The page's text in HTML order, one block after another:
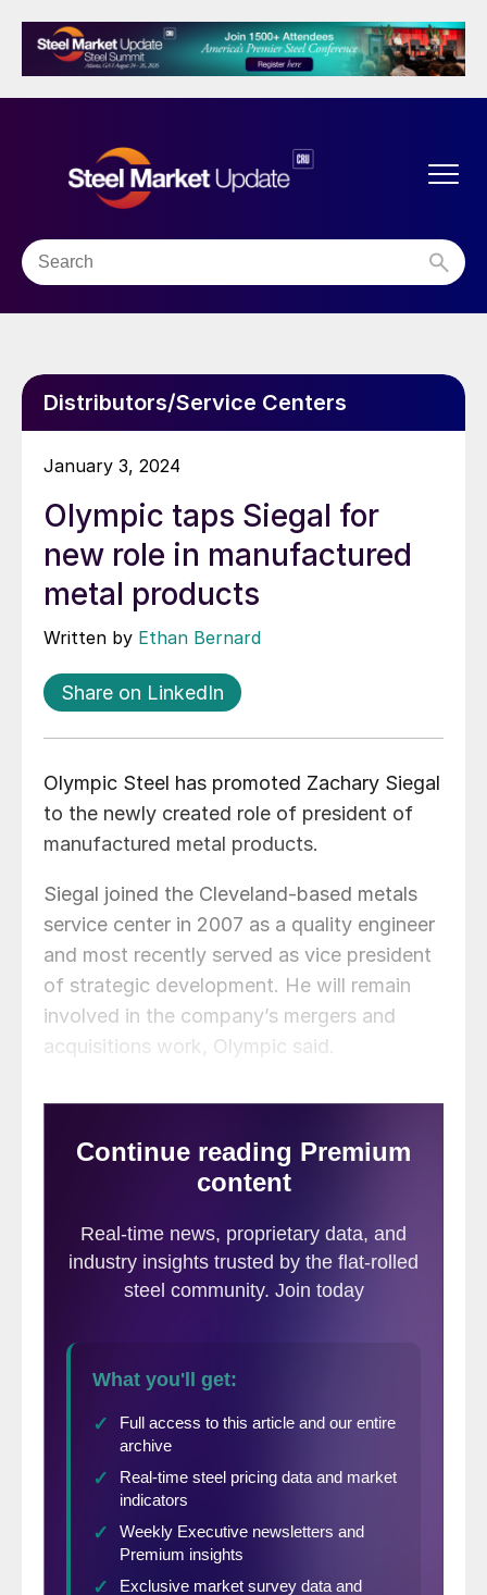
Distributors/Service Centers
January 3, 2024
Olympic taps Siegal for
new role in manufactured
metal products
Written by Ethan Bernard
Share on LinkedIn
Olympic Steel has promoted Zachary Siegal
to the newly created role of president of
manufactured metal products.
Siegal joined the Cleveland-based metals
service center in 2007 as a quality engineer
and most recently served as vice president
of strategic development. He will remain
involved in the company’s mergers and
acquisitions work, Olympic said.